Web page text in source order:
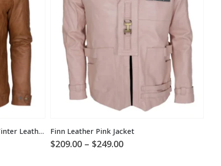
Men Brown Waxed Fur Lined Winter Leather Jacket Finn Leather Pink Jacket
$209.00 – $249.00Price